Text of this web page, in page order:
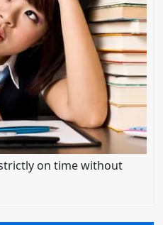
on time without